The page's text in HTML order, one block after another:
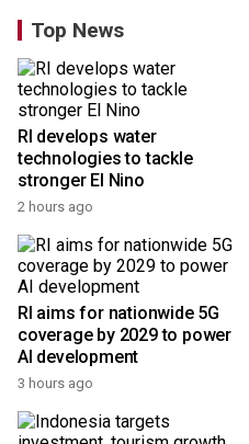
Top News
technologies to tackle
stronger El Nino
2 hours ago